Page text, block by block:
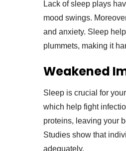
Lack of sleep plays
mood swings.
and anxiety. Sleep
plummets, making it
Weakened
Sleep is crucial for
which help fight
proteins, leaving your
Studies show that
adequately.